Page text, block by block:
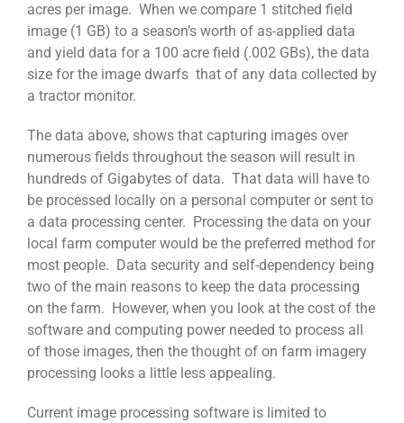
acres per image. When we compare 1 stitched field
image (1 GB) to a season’s worth of as-applied data
and yield data for a 100 acre field (.002 GBs), the data
size for the image dwarfs that of any data collected by
a tractor monitor.
The data above, shows that capturing images over
numerous fields throughout the season will result in
hundreds of Gigabytes of data. That data will have to
be processed locally on a personal computer or sent to
a data processing center. Processing the data on your
local farm computer would be the preferred method for
most people. Data security and self-dependency being
two of the main reasons to keep the data processing
on the farm. However, when you look at the cost of the
software and computing power needed to process all
of those images, then the thought of on farm imagery
processing looks a little less appealing.
Current image processing software is limited to